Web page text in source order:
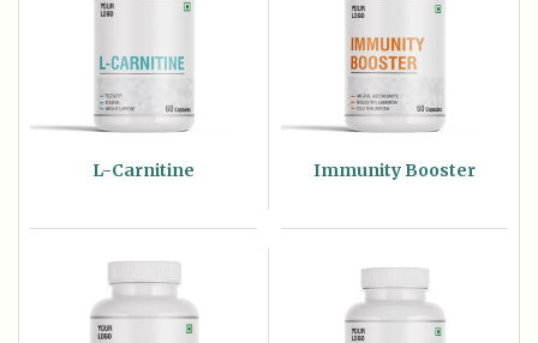
L-Carnitine Immunity Booster